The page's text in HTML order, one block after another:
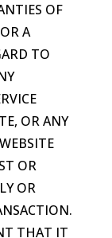
OF
A
TO
OR ANY
OR
OR
THAT IT